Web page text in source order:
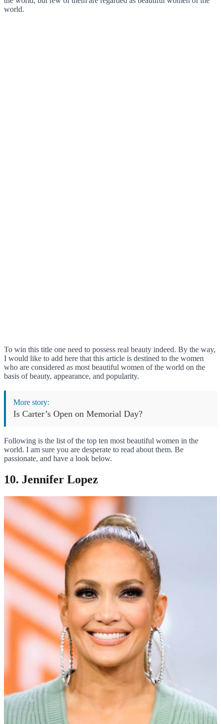
world.
To win this title one need to possess real beauty indeed. By the way,
I would like to add here that this article is destined to the women
who are considered as most beautiful women of the world on the
basis of beauty, appearance, and popularity.
More story:
Is Carter’s Open on Memorial Day?
Following is the list of the top ten most beautiful women in the
world. I am sure you are desperate to read about them. Be
passionate, and have a look below.
10. Jennifer Lopez